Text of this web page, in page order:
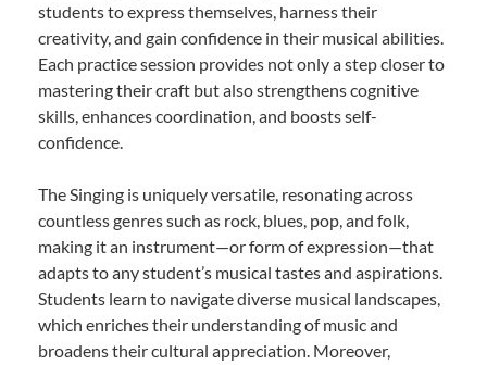
students to express themselves, harness their
creativity, and gain confidence in their musical abilities.
Each practice session provides not only a step closer to
mastering their craft but also strengthens cognitive
skills, enhances coordination, and boosts self-
confidence.
The Singing is uniquely versatile, resonating across
countless genres such as rock, blues, pop, and folk,
making it an instrument—or form of expression—that
adapts to any student’s musical tastes and aspirations.
Students learn to navigate diverse musical landscapes,
which enriches their understanding of music and
broadens their cultural appreciation. Moreover,